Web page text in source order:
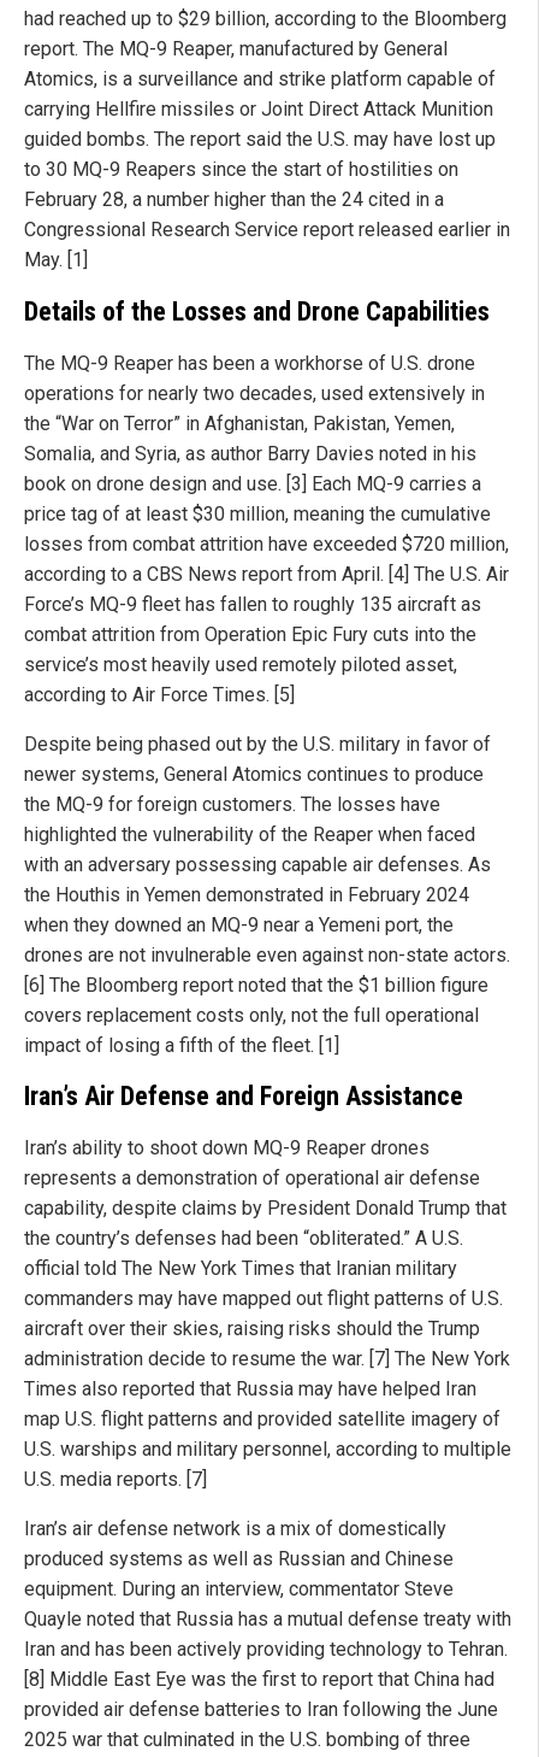
had reached up to $29 billion, according to the Bloomberg
report. The MQ-9 Reaper, manufactured by General
Atomics, is a surveillance and strike platform capable of
carrying Hellfire missiles or Joint Direct Attack Munition
guided bombs. The report said the U.S. may have lost up
to 30 MQ-9 Reapers since the start of hostilities on
February 28, a number higher than the 24 cited in a
Congressional Research Service report released earlier in
May. [1]
Details of the Losses and Drone Capabilities
The MQ-9 Reaper has been a workhorse of U.S. drone
operations for nearly two decades, used extensively in
the “War on Terror” in Afghanistan, Pakistan, Yemen,
Somalia, and Syria, as author Barry Davies noted in his
book on drone design and use. [3] Each MQ-9 carries a
price tag of at least $30 million, meaning the cumulative
losses from combat attrition have exceeded $720 million,
according to a CBS News report from April. [4] The U.S. Air
Force’s MQ-9 fleet has fallen to roughly 135 aircraft as
combat attrition from Operation Epic Fury cuts into the
service’s most heavily used remotely piloted asset,
according to Air Force Times. [5]
Despite being phased out by the U.S. military in favor of
newer systems, General Atomics continues to produce
the MQ-9 for foreign customers. The losses have
highlighted the vulnerability of the Reaper when faced
with an adversary possessing capable air defenses. As
the Houthis in Yemen demonstrated in February 2024
when they downed an MQ-9 near a Yemeni port, the
drones are not invulnerable even against non-state actors.
[6] The Bloomberg report noted that the $1 billion figure
covers replacement costs only, not the full operational
impact of losing a fifth of the fleet. [1]
Iran’s Air Defense and Foreign Assistance
Iran’s ability to shoot down MQ-9 Reaper drones
represents a demonstration of operational air defense
capability, despite claims by President Donald Trump that
the country’s defenses had been “obliterated.” A U.S.
official told The New York Times that Iranian military
commanders may have mapped out flight patterns of U.S.
aircraft over their skies, raising risks should the Trump
administration decide to resume the war. [7] The New York
Times also reported that Russia may have helped Iran
map U.S. flight patterns and provided satellite imagery of
U.S. warships and military personnel, according to multiple
U.S. media reports. [7]
Iran’s air defense network is a mix of domestically
produced systems as well as Russian and Chinese
equipment. During an interview, commentator Steve
Quayle noted that Russia has a mutual defense treaty with
Iran and has been actively providing technology to Tehran.
[8] Middle East Eye was the first to report that China had
provided air defense batteries to Iran following the June
2025 war that culminated in the U.S. bombing of three